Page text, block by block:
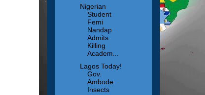
Nigerian
Student
Femi
Nandap
Admits
Killing
Academ...
Lagos Today!
Gov.
Ambode
Insects